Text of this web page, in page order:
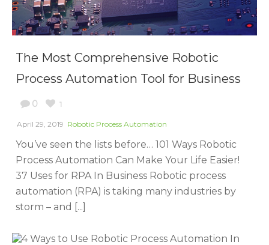
The Most Comprehensive Robotic
Process Automation Tool for Business
0 1
April 29, 2019 Robotic Process Automation
You’ve seen the lists before… 101 Ways Robotic
Process Automation Can Make Your Life Easier!
37 Uses for RPA In Business Robotic process
automation (RPA) is taking many industries by
storm – and [...]